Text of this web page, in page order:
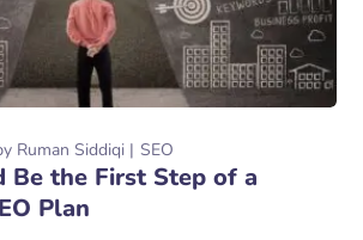
Ruman Siddiqi SEO
Be the First Step of a
Plan